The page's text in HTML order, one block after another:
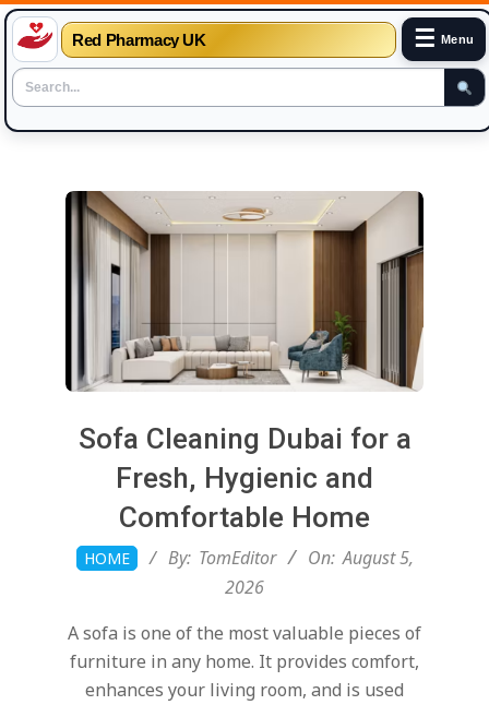
Red Pharmacy UK ☰ Menu
Sofa Cleaning Dubai for a
Fresh, Hygienic and
Comfortable Home
2026-
08-
HOME By: TomEditor On: August 5,
2026
A sofa is one of the most valuable pieces of
furniture in any home. It provides comfort,
enhances your living room, and is used